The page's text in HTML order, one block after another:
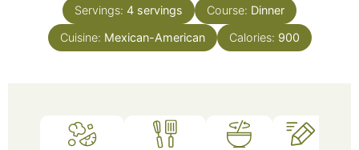
Servings: 4 servings Course: Dinner
Cuisine: Mexican-American Calories: 900